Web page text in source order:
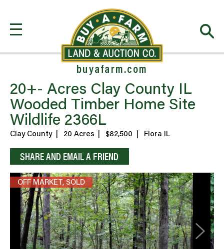
buyafarm.com
20+- Acres Clay County IL
Wooded Timber Home Site
Wildlife 2366L
Clay County 20 Acres $82,500 Flora IL
SHARE AND EMAIL A FRIEND
OFF MARKET, SOLD